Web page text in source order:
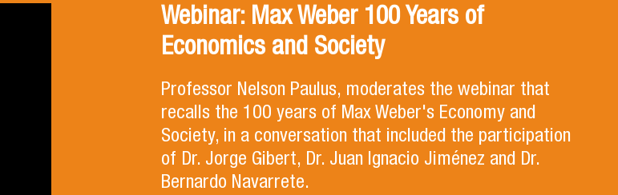
Webinar: Max Weber 100 Years of
Economics and Society
Professor Nelson Paulus, moderates the webinar that
recalls the 100 years of Max Weber's Economy and
Society, in a conversation that included the participation
of Dr. Jorge Gibert, Dr. Juan Ignacio Jiménez and Dr.
Bernardo Navarrete.